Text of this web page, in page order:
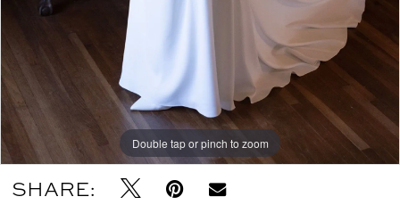
Double tap or pinch to zoom
Double tap or pinch to zoom
Double tap or pinch to zoom
SHARE: